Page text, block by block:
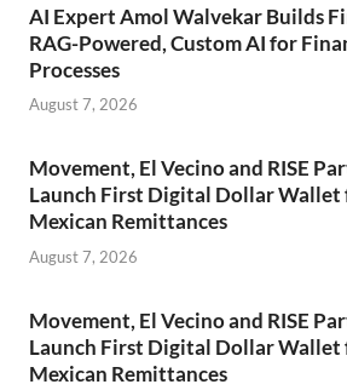
AI Expert Amol Walvekar Builds
RAG-Powered, Custom AI for
Processes
August 7, 2026
Movement, El Vecino and RISE
Launch First Digital Dollar Wallet
Mexican Remittances
August 7, 2026
Movement, El Vecino and RISE
Launch First Digital Dollar Wallet
Mexican Remittances